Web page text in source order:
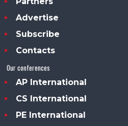
Advertise
Subscribe
Contacts
Our conferences
AP International
CS International
PE International